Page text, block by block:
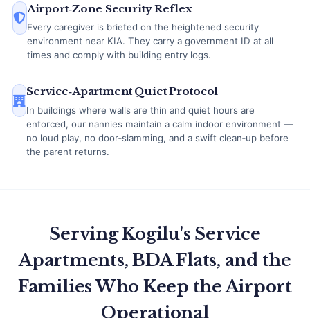
Airport‑Zone Security Reflex
Every caregiver is briefed on the heightened security
environment near KIA. They carry a government ID at all
times and comply with building entry logs.
Service‑Apartment Quiet Protocol
In buildings where walls are thin and quiet hours are
enforced, our nannies maintain a calm indoor environment —
no loud play, no door‑slamming, and a swift clean‑up before
the parent returns.
Serving Kogilu's Service
Apartments, BDA Flats, and the
Families Who Keep the Airport
Operational